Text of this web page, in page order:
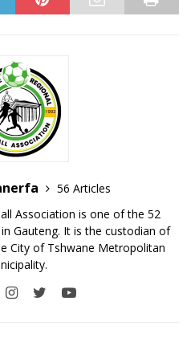
56 Articles
Association is one of the 52
Gauteng. It is the custodian of
City of Tshwane Metropolitan